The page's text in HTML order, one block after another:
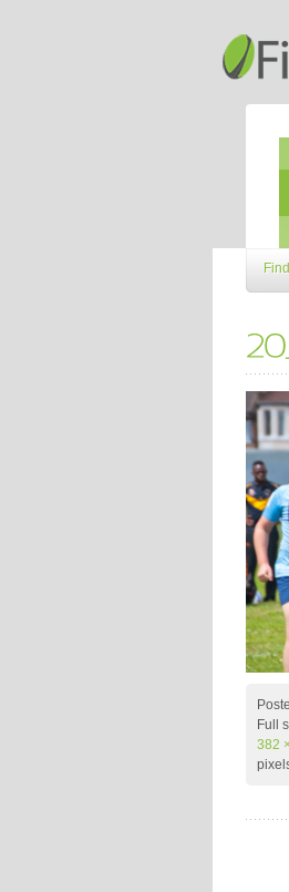
Full
382